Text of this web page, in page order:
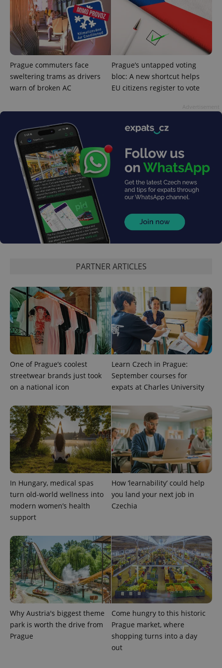
Prague commuters face
sweltering trams as drivers
warn of broken AC
Prague’s untapped voting
bloc: A new shortcut helps
EU citizens register to vote
PARTNER ARTICLES
One of Prague’s coolest
streetwear brands just took
on a national icon
Learn Czech in Prague:
September courses for
expats at Charles University
In Hungary, medical spas
turn old-world wellness into
modern women’s health
support
How ‘learnability’ could help
you land your next job in
Czechia
Why Austria's biggest theme
park is worth the drive from
Prague
Come hungry to this historic
Prague market, where
shopping turns into a day
out
^qs_[0-9]+$ .expats.cz
expss .www.expats.cz
PHPSESSID
PHP.net
.www.expats.cz
exprt .expats.cz